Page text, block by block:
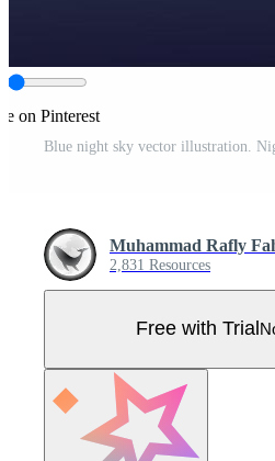
on Pinterest
Muhammad Rafly
2,831 Resources
Free with Trial